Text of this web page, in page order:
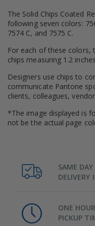
The Solid Chips Coated
following seven colors:
7574 C, and 7575 C.
For each of these colors,
chips measuring 1.2
Designers use chips to
communicate Pantone
clients, colleagues,
*The image displayed is
not be the actual page
SAME DAY
DELIVERY
ONE HOUR
PICKUP